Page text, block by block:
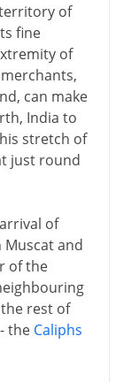
of
fine
of
can make
India to
stretch of
just round
of
Muscat and
of the
rest of
the Caliphs